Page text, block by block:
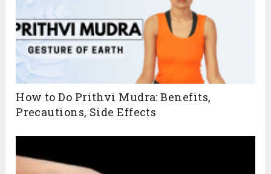
How to Do Prithvi Mudra: Benefits,
Precautions, Side Effects